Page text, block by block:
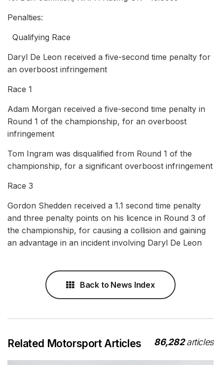
Penalties:
Qualifying Race
Daryl De Leon received a five-second time penalty for
an overboost infringement
Race 1
Adam Morgan received a five-second time penalty in
Round 1 of the championship, for an overboost
infringement
Tom Ingram was disqualified from Round 1 of the
championship, for a significant overboost infringement
Race 3
Gordon Shedden received a 1.1 second time penalty
and three penalty points on his licence in Round 3 of
the championship, for causing a collision and gaining
an advantage in an incident involving Daryl De Leon
Back to News Index
Related Motorsport Articles 86,282articles